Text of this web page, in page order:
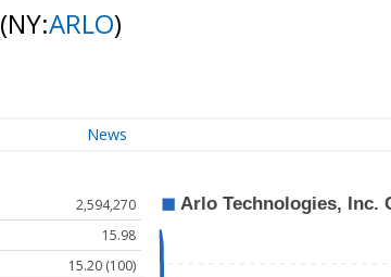
(NY:ARLO)
News
2,594,270
15.98
15.20 (100)